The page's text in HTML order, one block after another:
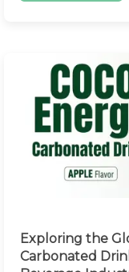
Exploring the
Carbonated